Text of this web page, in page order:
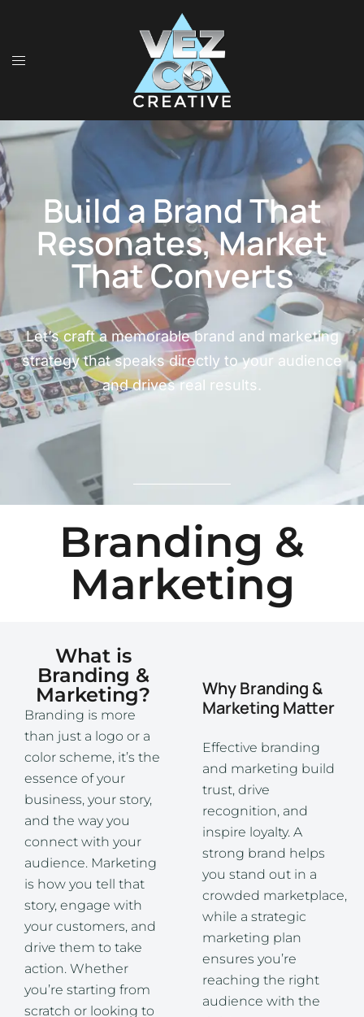
Build a Brand That
Resonates, Market
That Converts
Let’s craft a memorable brand and marketing
strategy that speaks directly to your audience
and drives real results.
Branding &
Marketing
What is
Branding &
Marketing?
Branding is more
than just a logo or a
color scheme, it’s the
essence of your
business, your story,
and the way you
connect with your
audience. Marketing
is how you tell that
story, engage with
your customers, and
drive them to take
action. Whether
you’re starting from
scratch or looking to
Why Branding &
Marketing Matter
Effective branding
and marketing build
trust, drive
recognition, and
inspire loyalty. A
strong brand helps
you stand out in a
crowded marketplace,
while a strategic
marketing plan
ensures you’re
reaching the right
audience with the